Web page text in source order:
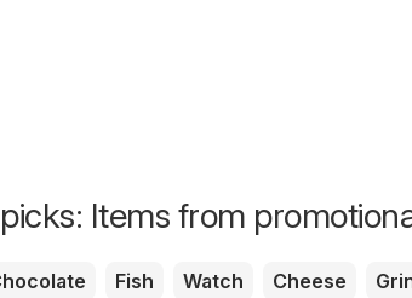
Items from
Fish Watch Cheese